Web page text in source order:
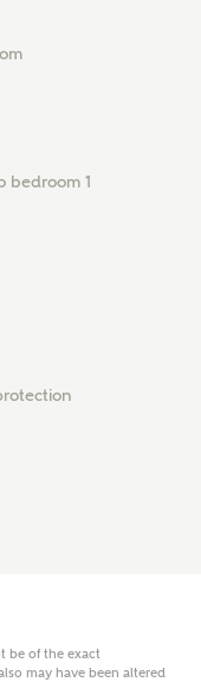
bedroom 1
be of the exact
may have been altered